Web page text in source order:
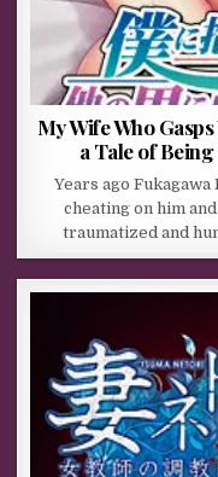
My Wife Who
a Tale of
Years ago
cheating on him
traumatized and